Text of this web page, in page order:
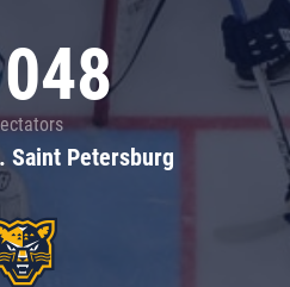
Saint Petersburg